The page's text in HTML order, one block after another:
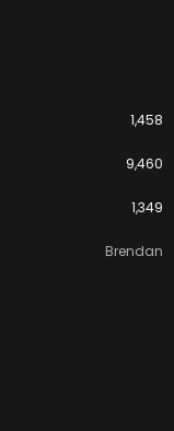
1,458
9,460
1,349
Brendan